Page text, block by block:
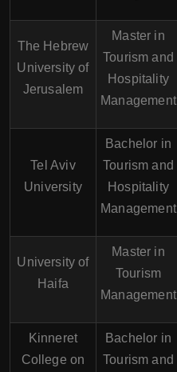
The Hebrew
University of
Jerusalem
Master in
Tourism and
Hospitality
Management
Tel Aviv
University
Bachelor in
Tourism and
Hospitality
Management
University of
Haifa
Master in
Tourism
Management
Kinneret
College on
Bachelor in
Tourism and